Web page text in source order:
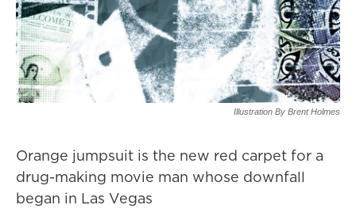
Illustration By Brent Holmes
Orange jumpsuit is the new red carpet for a
drug-making movie man whose downfall
began in Las Vegas